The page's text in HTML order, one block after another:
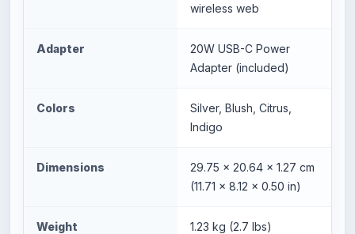
wireless web
Adapter
20W USB-C Power
Adapter (included)
Colors
Silver, Blush, Citrus,
Indigo
Dimensions
29.75 x 20.64 x 1.27 cm
(11.71 x 8.12 x 0.50 in)
Weight 1.23 kg (2.7 lbs)